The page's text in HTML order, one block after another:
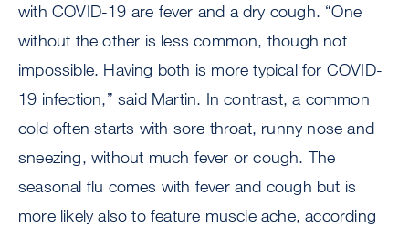
with COVID-19 are fever and a dry cough. “One
without the other is less common, though not
impossible. Having both is more typical for COVID-
19 infection,” said Martin. In contrast, a common
cold often starts with sore throat, runny nose and
sneezing, without much fever or cough. The
seasonal flu comes with fever and cough but is
more likely also to feature muscle ache, according